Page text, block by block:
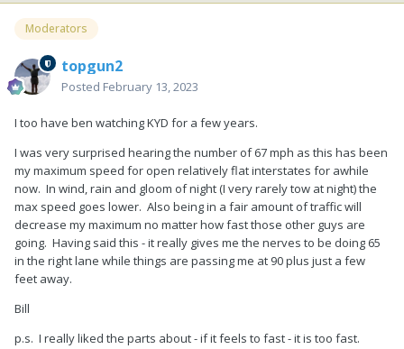
Moderators
topgun2
Posted February 13, 2023
I too have ben watching KYD for a few years.
I was very surprised hearing the number of 67 mph as this has been
my maximum speed for open relatively flat interstates for awhile
now. In wind, rain and gloom of night (I very rarely tow at night) the
max speed goes lower. Also being in a fair amount of traffic will
decrease my maximum no matter how fast those other guys are
going. Having said this - it really gives me the nerves to be doing 65
in the right lane while things are passing me at 90 plus just a few
feet away.
Bill
p.s. I really liked the parts about - if it feels to fast - it is too fast.